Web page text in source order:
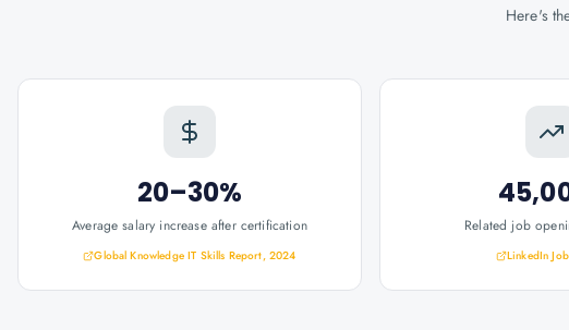
Here's
20–30%
Average salary increase after certification
Global Knowledge IT Skills Report, 2024
Related job
LinkedIn